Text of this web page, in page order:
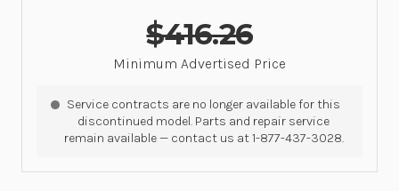
$416.26
Minimum Advertised Price
Service contracts are no longer available for this
discontinued model. Parts and repair service
remain available — contact us at 1-877-437-3028.